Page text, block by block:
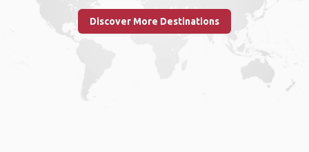
Discover More Destinations